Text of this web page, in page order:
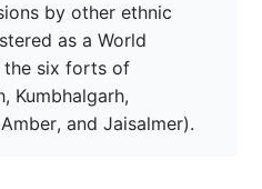
by other ethnic
as a World
the six forts of
Kumbhalgarh,
and Jaisalmer).